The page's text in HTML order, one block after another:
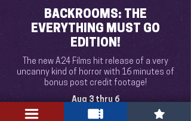
BACKROOMS: THE
EVERYTHING MUST GO
EDITION!
The new A24 Films hit release of a very
uncanny kind of horror with 16 minutes of
bonus post credit footage!
Aug 3 thru 6
Mon to Thu 8:00pm only!